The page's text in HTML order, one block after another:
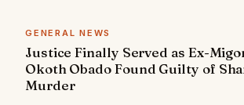
GENERAL NEWS
Justice Finally Served as Ex-
Okoth Obado Found Guilty of
Murder